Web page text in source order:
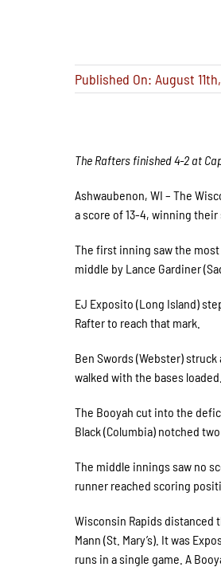
Published On: August
The Rafters finished 4-2 at
Ashwaubenon, WI – The
a score of 13-4, winning
The first inning saw the
middle by Lance Gardiner
EJ Exposito (Long Island)
Rafter to reach that mark.
Ben Swords (Webster)
walked with the bases
The Booyah cut into the
Black (Columbia) notched
The middle innings saw no
runner reached scoring
Wisconsin Rapids distanced
Mann (St. Mary’s). It was
runs in a single game. A